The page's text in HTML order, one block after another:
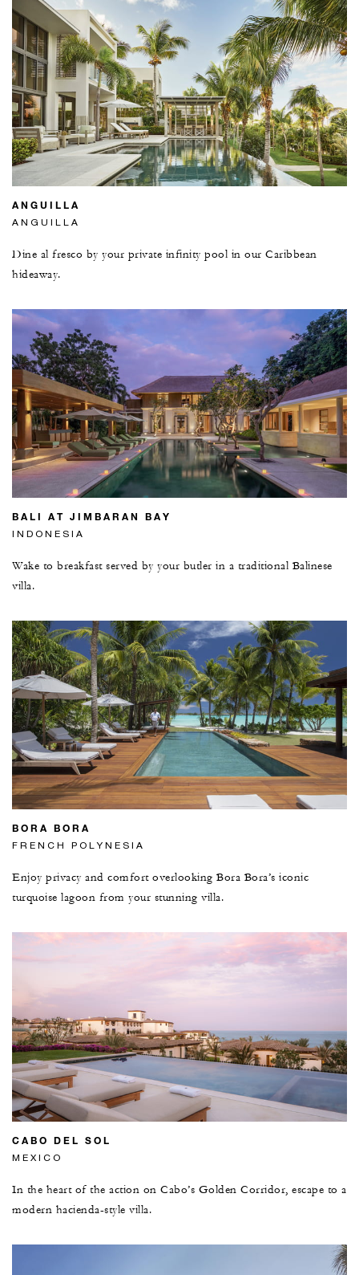
ANGUILLA
ANGUILLA
Dine al fresco by your private infinity pool in our Caribbean
hideaway.
BALI AT JIMBARAN BAY
INDONESIA
Wake to breakfast served by your butler in a traditional Balinese
villa.
BORA BORA
FRENCH POLYNESIA
Enjoy privacy and comfort overlooking Bora Bora’s iconic
turquoise lagoon from your stunning villa.
CABO DEL SOL
MEXICO
In the heart of the action on Cabo’s Golden Corridor, escape to a
modern hacienda-style villa.